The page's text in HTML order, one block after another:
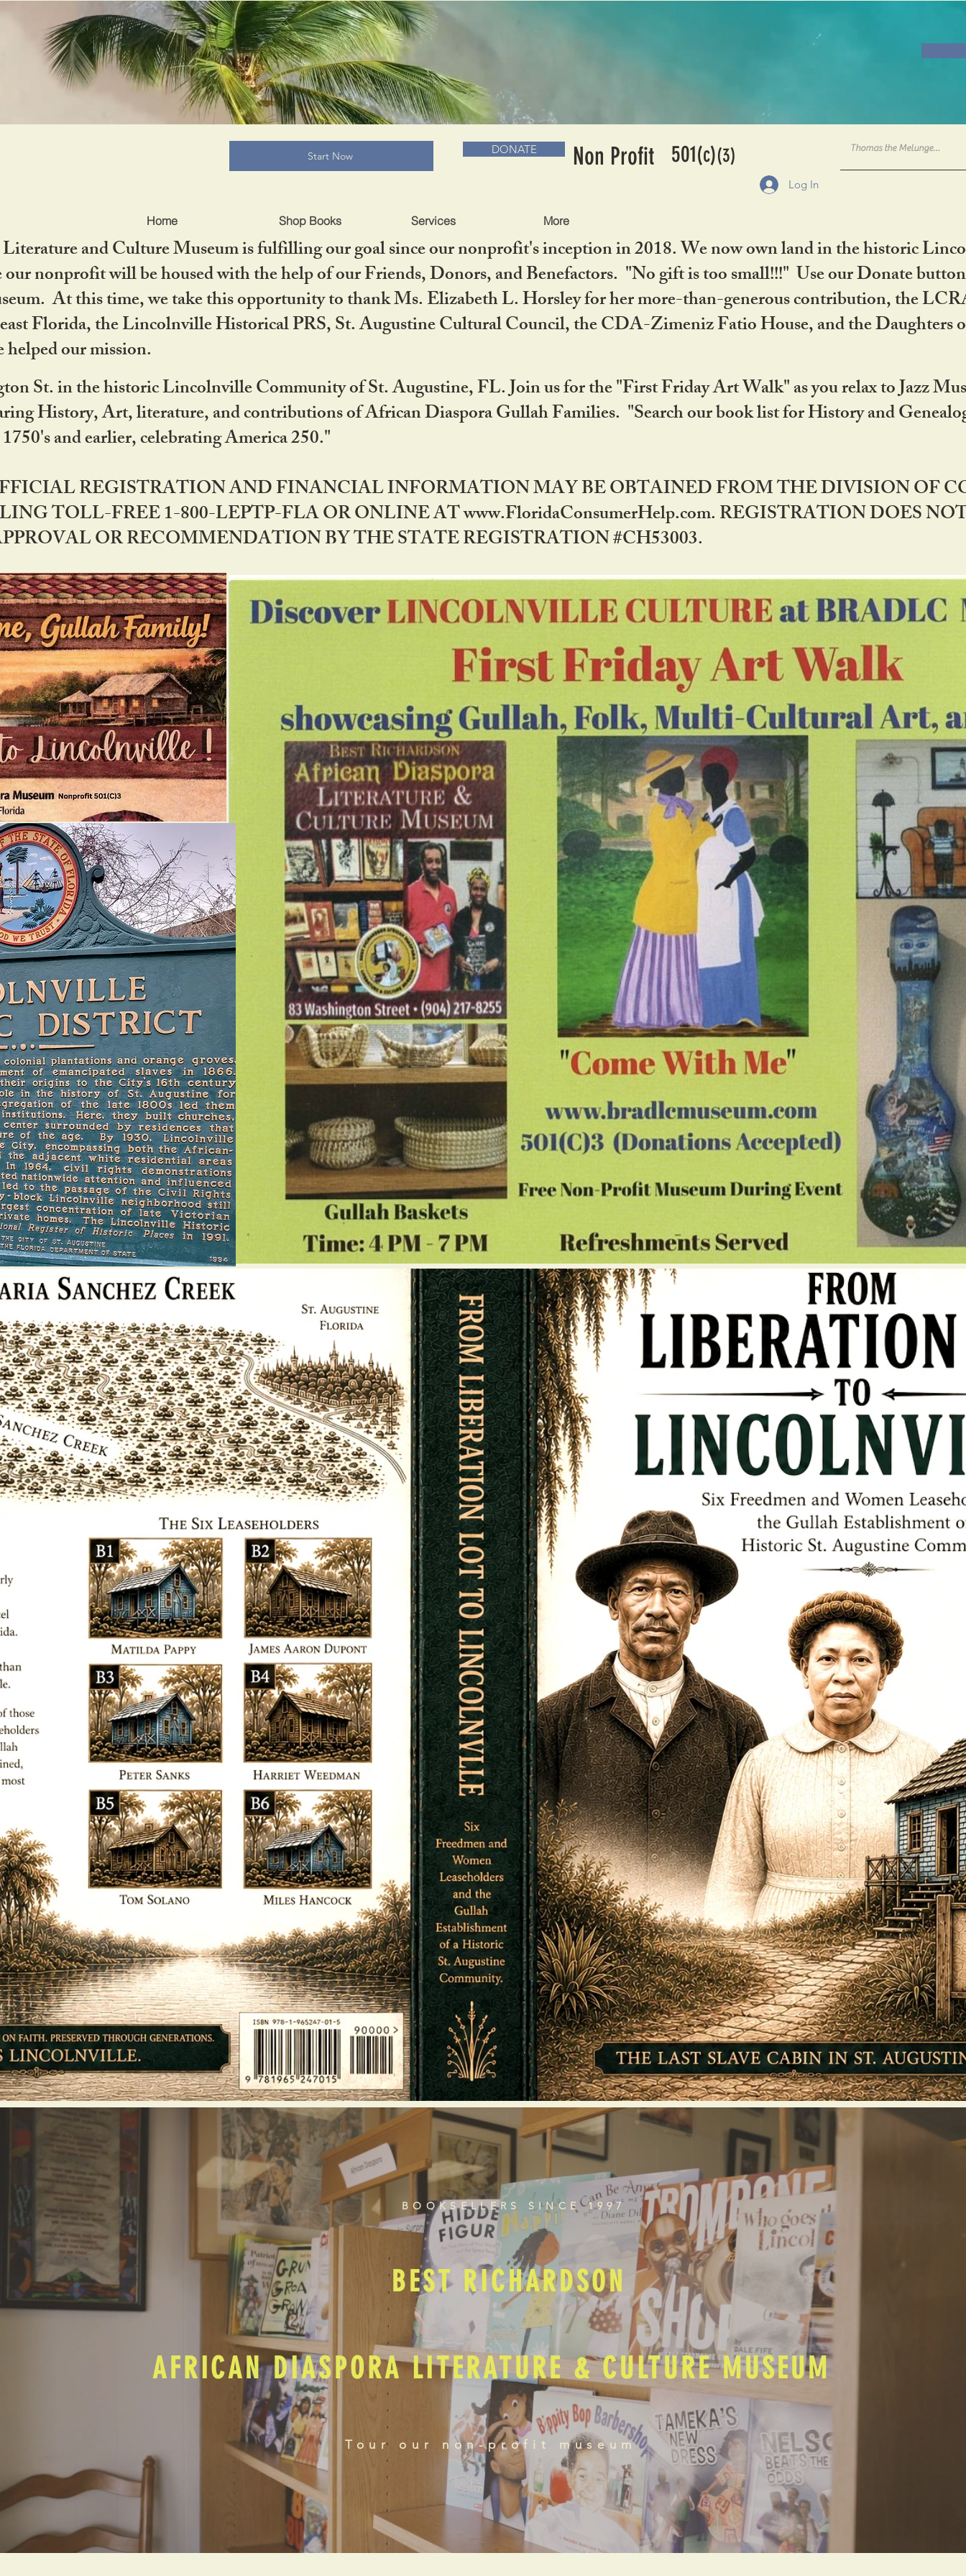
Log In
Home Shop Books Services More
BRADLC MUSEUM & BOOKS
Start Now DONATE Non Profit 501(c)(3)
and Culture Museum is fulfilling our goal since our nonprofit's inception in 2018. We now own land in the historic
nonprofit will be housed with the help of our Friends, Donors, and Benefactors. "No gift is too small!!!" Use our Donate
At this time, we take this opportunity to thank Ms. Elizabeth L. Horsley for her more-than-generous contribution, the
Florida, the Lincolnville Historical PRS, St. Augustine Cultural Council, the CDA-Zimeniz Fatio House, and the Daughters
our mission.
St. in the historic Lincolnville Community of St. Augustine, FL. Join us for the "First Friday Art Walk" as you relax to Jazz
History, Art, literature, and contributions of African Diaspora Gullah Families. "Search our book list for History and
and earlier, celebrating America 250."
REGISTRATION AND FINANCIAL INFORMATION MAY BE OBTAINED FROM THE DIVISION OF
TOLL-FREE 1-800-LEPTP-FLA OR ONLINE AT www.FloridaConsumerHelp.com. REGISTRATION DOES
OR RECOMMENDATION BY THE STATE REGISTRATION #CH53003.
BOOKSELLERS SINCE 1997
BEST RICHARDSON
AFRICAN DIASPORA LITERATURE & CULTURE MUSEUM
Tour our non-profit museum